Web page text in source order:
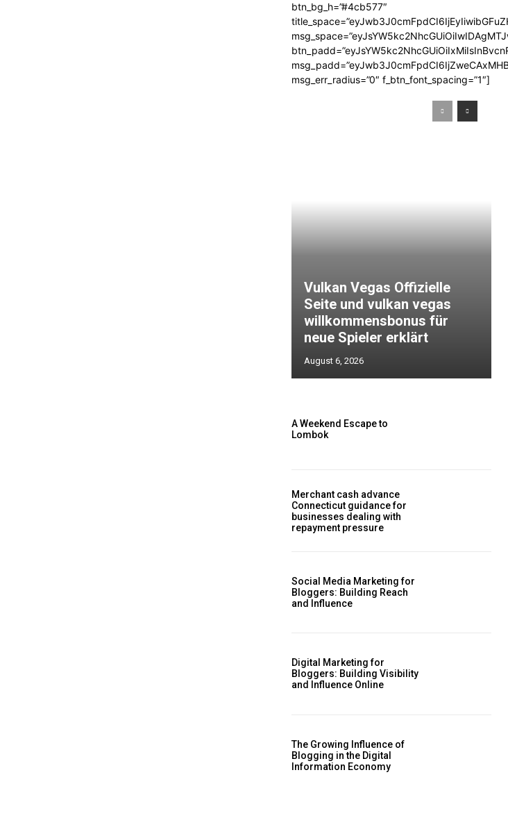
btn_bg_h=”#4cb577″
msg_err_radius=”0″ f_btn_font_spacing=”1″]
Vulkan Vegas Offizielle
Seite und vulkan vegas
willkommensbonus für
neue Spieler erklärt
August 6, 2026
A Weekend Escape to
Lombok
Merchant cash advance
Connecticut guidance for
businesses dealing with
repayment pressure
Social Media Marketing for
Bloggers: Building Reach
and Influence
Digital Marketing for
Bloggers: Building Visibility
and Influence Online
The Growing Influence of
Blogging in the Digital
Information Economy